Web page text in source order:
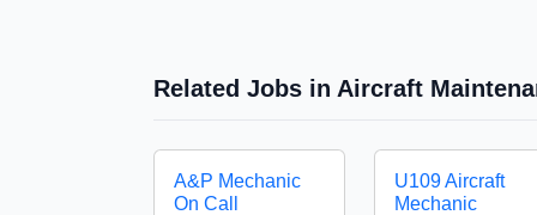
Related Jobs in Aircraft
A&P Mechanic
On Call
U109 Aircraft
Mechanic